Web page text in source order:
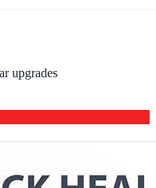
upgrades